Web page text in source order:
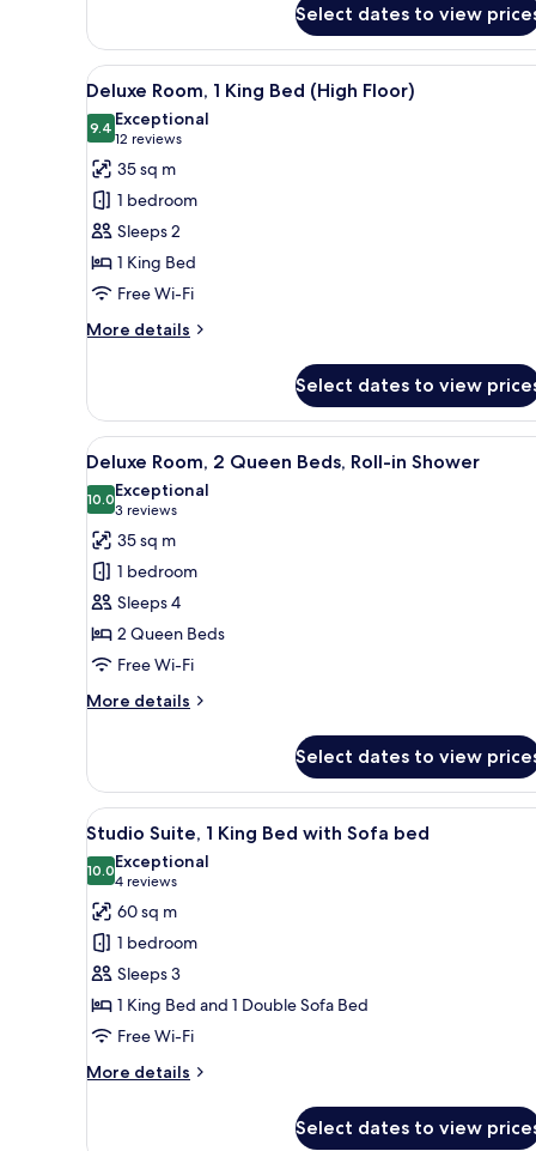
1
King
Bed,
Corner
Select dates to view
View
all
photos
for
Deluxe
Room,
1
King
Bed
(High
A hotel room with a bed, a
4
Deluxe Room, 1 King Bed (High Floor)
9.49.4 out of 10
Exceptional
12 reviews
(12
reviews)
35 sq m
1 bedroom
Sleeps 2
1 King Bed
Free Wi-Fi
More details
More
Room,
King
Bed
(High
Floor)
Select dates to view
View
all
photos
for
Deluxe
Room,
2
Queen
Beds,
Roll-
A hotel room with two beds, a
6
Deluxe Room, 2 Queen Beds, Roll-in Shower
10.010.0 out of 10
Exceptional
3 reviews
(3
reviews)
35 sq m
1 bedroom
Sleeps 4
2 Queen Beds
Free Wi-Fi
More details
More
Room,
Queen
Beds,
Roll-
Shower
Select dates to view
View
all
photos
for
Studio
Suite,
1
King
Bed
with
A hotel room with a large
3
Studio Suite, 1 King Bed with Sofa bed
10.010.0 out of 10
Exceptional
4 reviews
(4
reviews)
60 sq m
1 bedroom
Sleeps 3
1 King Bed and 1 Double Sofa Bed
Free Wi-Fi
More details
More
Select dates to view